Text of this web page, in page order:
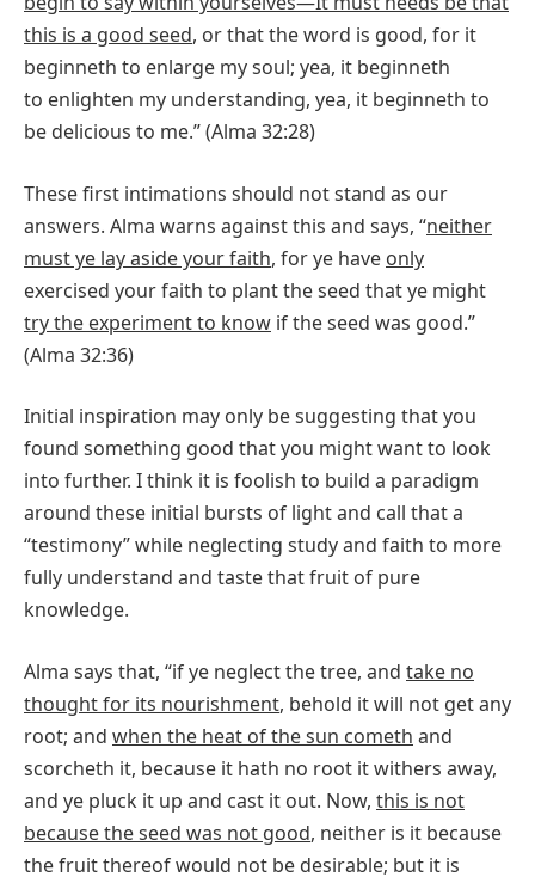
this is a good seed, or that the word is good, for it
beginneth to enlarge my soul; yea, it beginneth
to enlighten my understanding, yea, it beginneth to
be delicious to me.” (Alma 32:28)
These first intimations should not stand as our
answers. Alma warns against this and says, “neither
must ye lay aside your faith, for ye have only
exercised your faith to plant the seed that ye might
try the experiment to know if the seed was good.”
(Alma 32:36)
Initial inspiration may only be suggesting that you
found something good that you might want to look
into further. I think it is foolish to build a paradigm
around these initial bursts of light and call that a
“testimony” while neglecting study and faith to more
fully understand and taste that fruit of pure
knowledge.
Alma says that, “if ye neglect the tree, and take no
thought for its nourishment, behold it will not get any
root; and when the heat of the sun cometh and
scorcheth it, because it hath no root it withers away,
and ye pluck it up and cast it out. Now, this is not
because the seed was not good, neither is it because
the fruit thereof would not be desirable; but it is